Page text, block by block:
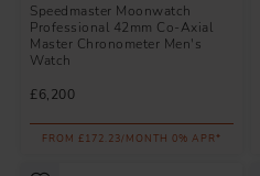
Speedmaster Moonwatch
Professional 42mm Co-Axial
Master Chronometer Men's
Watch
£6,200
FROM £172.23/MONTH 0% APR*